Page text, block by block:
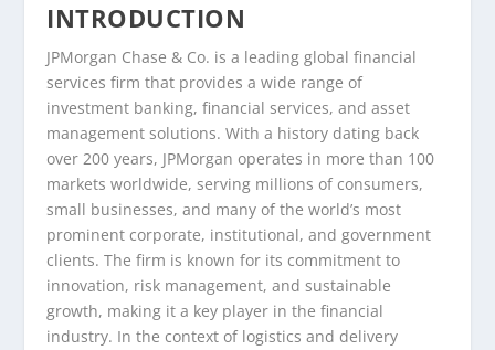
INTRODUCTION
JPMorgan Chase & Co. is a leading global financial
services firm that provides a wide range of
investment banking, financial services, and asset
management solutions. With a history dating back
over 200 years, JPMorgan operates in more than 100
markets worldwide, serving millions of consumers,
small businesses, and many of the world’s most
prominent corporate, institutional, and government
clients. The firm is known for its commitment to
innovation, risk management, and sustainable
growth, making it a key player in the financial
industry. In the context of logistics and delivery